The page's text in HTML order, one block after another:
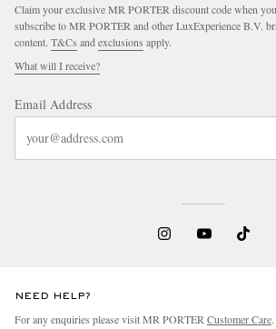
Claim your exclusive MR PORTER discount code when you
subscribe to MR PORTER and other LuxExperience B.V.
content. T&Cs and exclusions apply.
What will I receive?
Email Address
NEED HELP?
For any enquiries please visit MR PORTER Customer Care.